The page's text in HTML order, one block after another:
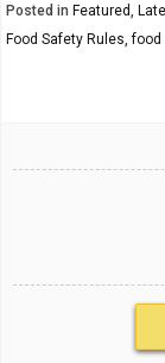
Posted in Featured
Food Safety Rules ,food